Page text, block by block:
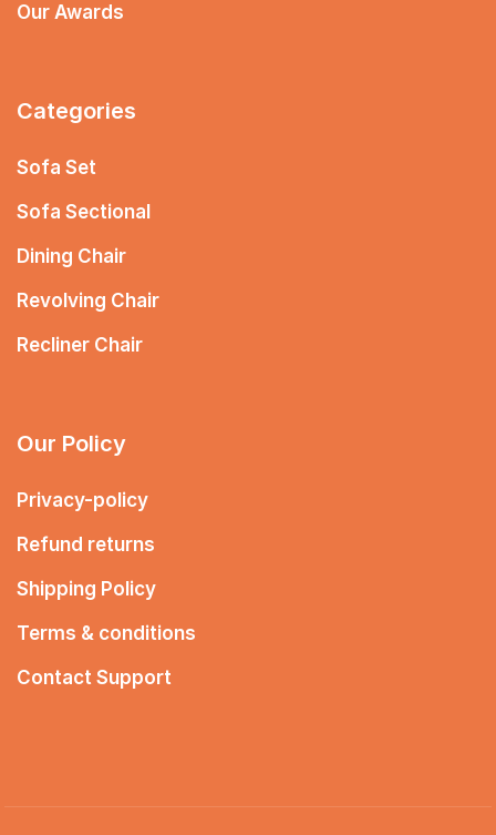
Our Awards
Categories
Sofa Set
Sofa Sectional
Dining Chair
Revolving Chair
Recliner Chair
Our Policy
Privacy-policy
Refund returns
Shipping Policy
Terms & conditions
Contact Support